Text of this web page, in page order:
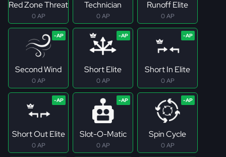
Red Zone Threat
0 AP
Technician
0 AP
Runoff Elite
0 AP
Second Wind
0 AP
Short Elite
0 AP
Short In Elite
0 AP
Short Out Elite
0 AP
Slot-O-Matic
0 AP
Spin Cycle
0 AP